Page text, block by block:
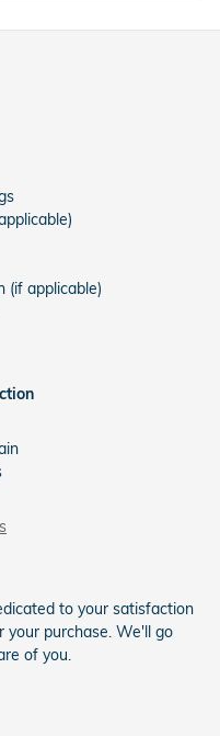
(if applicable)
to your satisfaction
your purchase. We'll go
of you.